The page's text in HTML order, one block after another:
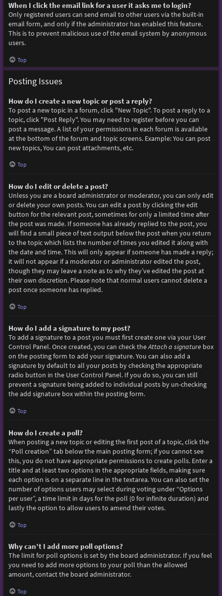
When I click the email link for a user it asks me to login?
Only registered users can send email to other users via the built-in
email form, and only if the administrator has enabled this feature.
This is to prevent malicious use of the email system by anonymous
users.
Top
Posting Issues
How do I create a new topic or post a reply?
To post a new topic in a forum, click "New Topic". To post a reply to a
topic, click "Post Reply". You may need to register before you can
post a message. A list of your permissions in each forum is available
at the bottom of the forum and topic screens. Example: You can post
new topics, You can post attachments, etc.
Top
How do I edit or delete a post?
Unless you are a board administrator or moderator, you can only edit
or delete your own posts. You can edit a post by clicking the edit
button for the relevant post, sometimes for only a limited time after
the post was made. If someone has already replied to the post, you
will find a small piece of text output below the post when you return
to the topic which lists the number of times you edited it along with
the date and time. This will only appear if someone has made a reply;
it will not appear if a moderator or administrator edited the post,
though they may leave a note as to why they’ve edited the post at
their own discretion. Please note that normal users cannot delete a
post once someone has replied.
Top
How do I add a signature to my post?
To add a signature to a post you must first create one via your User
Control Panel. Once created, you can check theAttach a signaturebox
on the posting form to add your signature. You can also add a
signature by default to all your posts by checking the appropriate
radio button in the User Control Panel. If you do so, you can still
prevent a signature being added to individual posts by un-checking
the add signature box within the posting form.
Top
How do I create a poll?
When posting a new topic or editing the first post of a topic, click the
“Poll creation” tab below the main posting form; if you cannot see
this, you do not have appropriate permissions to create polls. Enter a
title and at least two options in the appropriate fields, making sure
each option is on a separate line in the textarea. You can also set the
number of options users may select during voting under “Options
per user”, a time limit in days for the poll (0 for infinite duration) and
lastly the option to allow users to amend their votes.
Top
Why can’t I add more poll options?
The limit for poll options is set by the board administrator. If you feel
you need to add more options to your poll than the allowed
amount, contact the board administrator.
Top